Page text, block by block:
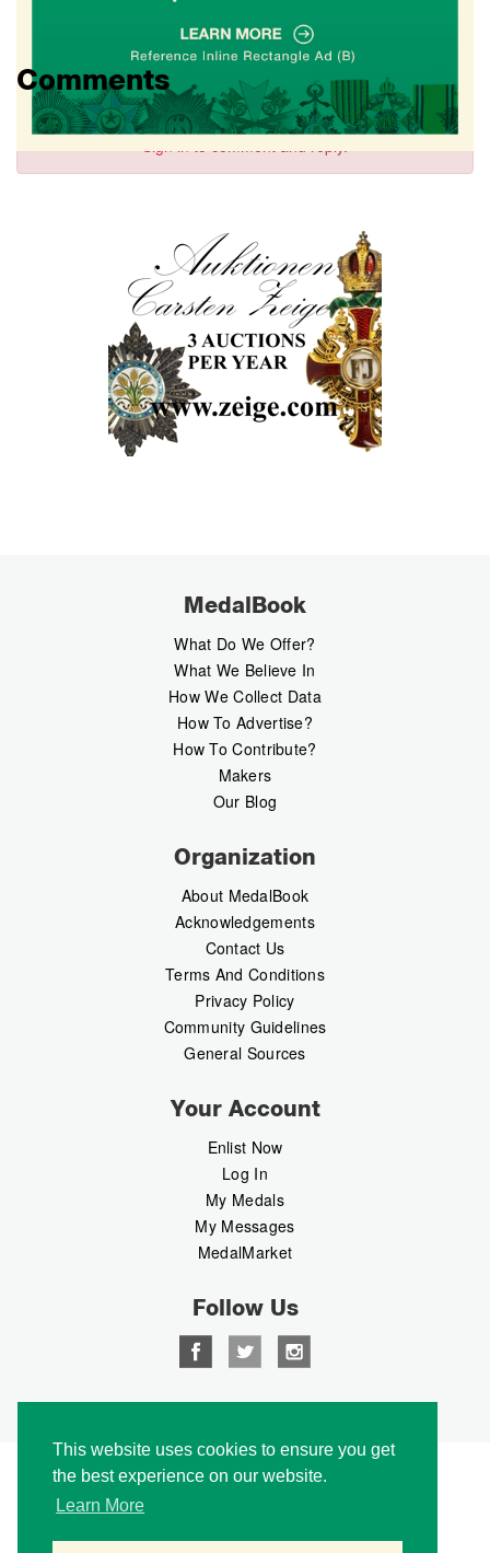
This website uses cookies to ensure you get
the best experience on our website.
Learn More
Comments
MedalBook
What Do We Offer?
What We Believe In
How We Collect Data
How To Advertise?
How To Contribute?
Makers
Our Blog
Organization
About MedalBook
Acknowledgements
Contact Us
Terms And Conditions
Privacy Policy
Community Guidelines
General Sources
Your Account
Enlist Now
Log In
My Medals
My Messages
MedalMarket
Follow Us